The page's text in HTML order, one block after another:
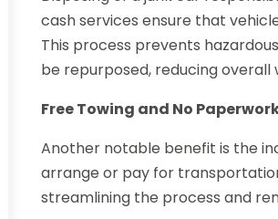
cash services ensure that
This process prevents
be repurposed, reducing overall
Free Towing and No
Another notable benefit is the
arrange or pay for
streamlining the process and